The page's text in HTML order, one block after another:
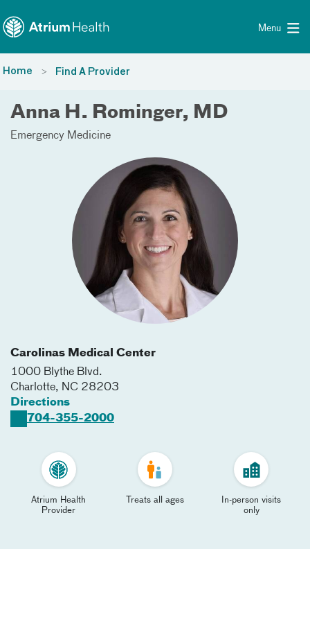
Menu
Home Find A Provider
Anna H. Rominger, MD
Emergency Medicine
Carolinas Medical Center
1000 Blythe Blvd.
Charlotte, NC 28203
Directions
704-355-2000
Atrium Health
Provider
Treats all ages
In-person visits
only